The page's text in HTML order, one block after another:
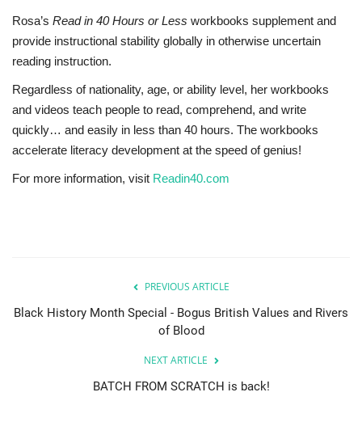
Rosa’s Read in 40 Hours or Less workbooks supplement and
provide instructional stability globally in otherwise uncertain
reading instruction.
Regardless of nationality, age, or ability level, her workbooks
and videos teach people to read, comprehend, and write
quickly… and easily in less than 40 hours. The workbooks
accelerate literacy development at the speed of genius!
For more information, visit Readin40.com
PREVIOUS ARTICLE
Black History Month Special - Bogus British Values and Rivers
of Blood
NEXT ARTICLE
BATCH FROM SCRATCH is back!